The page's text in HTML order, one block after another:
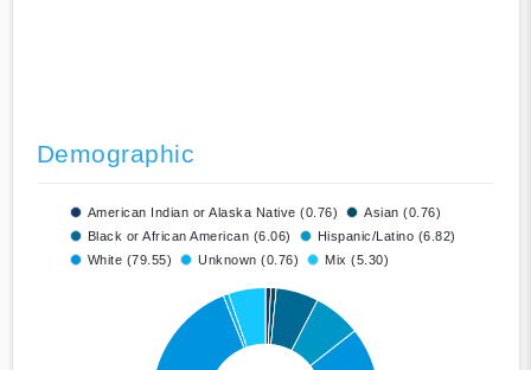
Demographic
American Indian or Alaska Native (0.76)
Asian (0.76)
Black or African American (6.06)
Hispanic/Latino (6.82)
White (79.55)
Unknown (0.76) Mix (5.30)